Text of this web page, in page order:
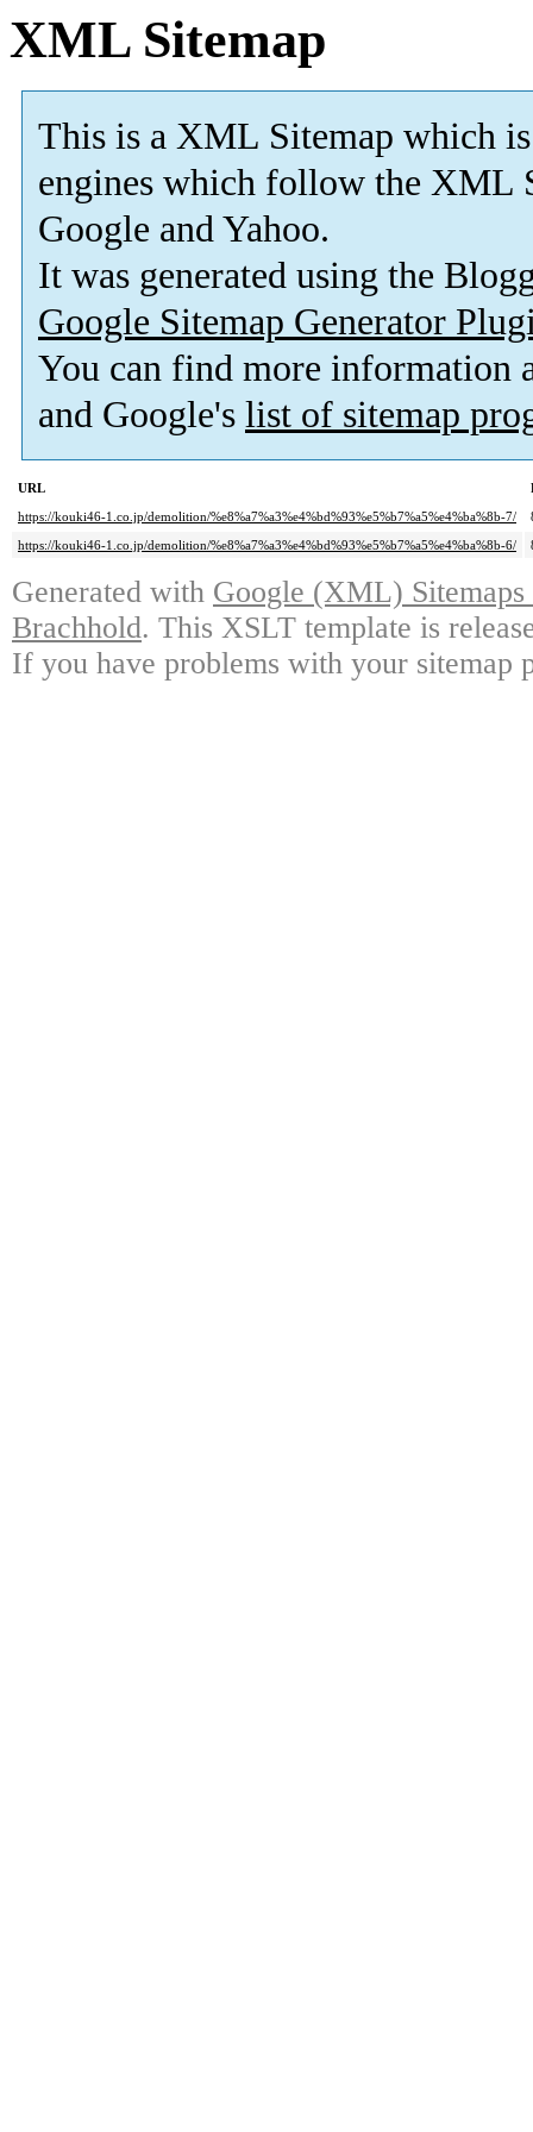
XML Sitemap
This is a XML Sitemap which is
engines which follow the XML
Google and Yahoo.
It was generated using the
Google Sitemap Generator
You can find more information
and Google's list of sitemap
URL
https://kouki46-1.co.jp/demolition/%e8%a7%a3%e4%bd%93%e5%b7%a5%e4%ba%8b-7/
https://kouki46-1.co.jp/demolition/%e8%a7%a3%e4%bd%93%e5%b7%a5%e4%ba%8b-6/
Generated with Google (XML)
Brachhold. This XSLT template is
If you have problems with your sitemap